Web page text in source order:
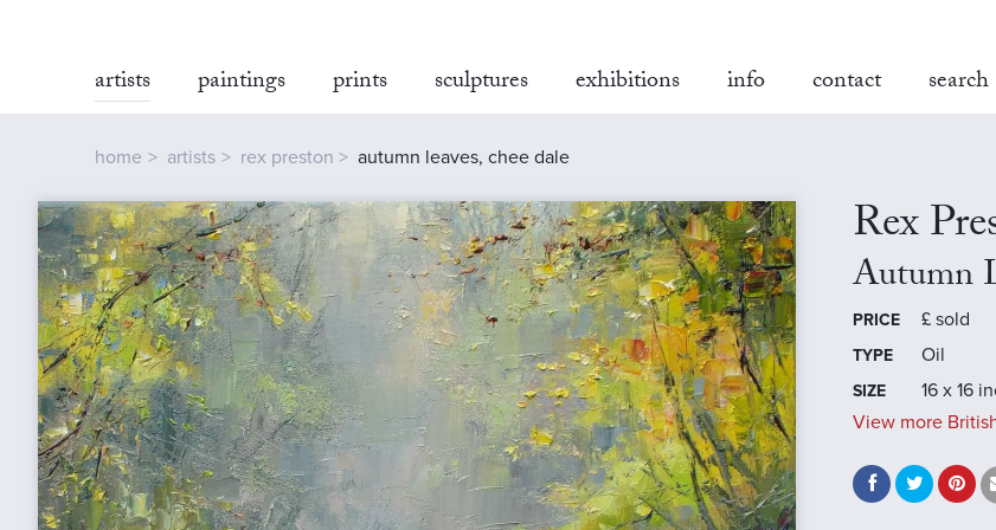
artists paintings prints sculptures exhibitions info contact search
home artists rex preston autumn leaves, chee dale
Rex
Autumn
PRICE £ sold
TYPE Oil
SIZE
16 x 16
View more